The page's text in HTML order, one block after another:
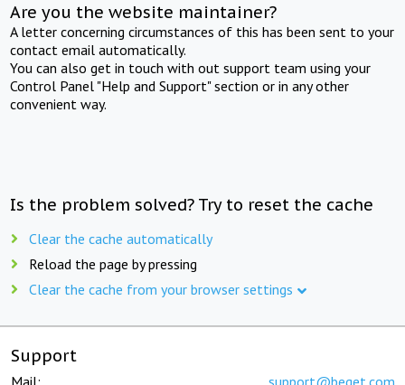
Are you the website maintainer?
A letter concerning circumstances of this has been sent to your
contact email automatically.
You can also get in touch with out support team using your
Control Panel "Help and Support" section or in any other
convenient way.
Is the problem solved? Try to reset the cache
Clear the cache automatically
Reload the page by pressing
Clear the cache from your browser settings
Support
Mail: support@beget.com